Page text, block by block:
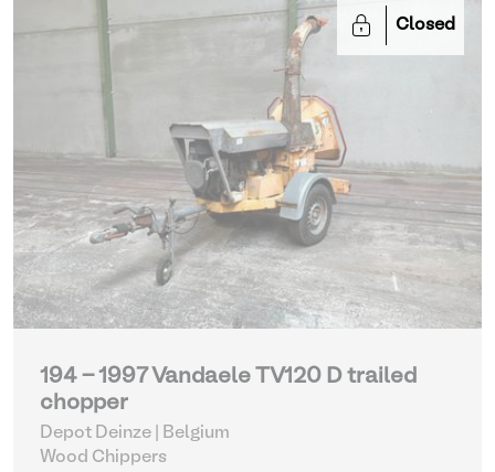
Closed
194 - 1997 Vandaele TV120 D trailed
chopper
Depot Deinze | Belgium
Wood Chippers